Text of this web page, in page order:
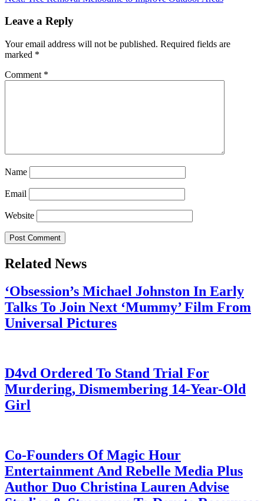
Leave a Reply
Your email address will not be published. Required fields are
marked *
Comment *
Name
Email
Website
Related News
‘Obsession’s Michael Johnston In Early
Talks To Join Next ‘Mummy’ Film From
Universal Pictures
D4vd Ordered To Stand Trial For
Murdering, Dismembering 14-Year-Old
Girl
Co-Founders Of Magic Hour
Entertainment And Rebelle Media Plus
Author Duo Christina Lauren Advise